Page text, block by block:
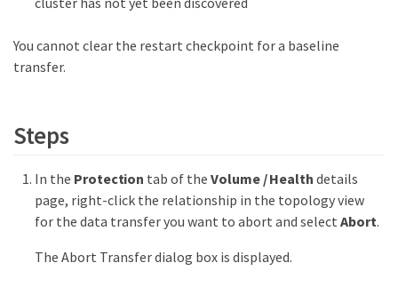
You cannot clear the restart checkpoint for a baseline
transfer.
Steps
In the Protection tab of theVolume / Health details
page, right-click the relationship in the topology view
for the data transfer you want to abort and select Abort.
The Abort Transfer dialog box is displayed.